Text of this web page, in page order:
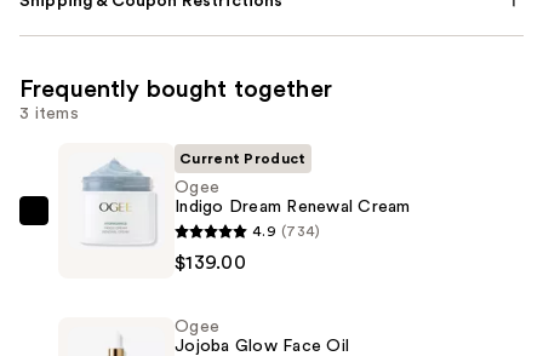
Frequently bought together
3 items
Ogee
Indigo
Current Product
Ogee
Indigo Dream Renewal Cream
4.9 (734)
$139.00
Ogee
Jojoba Glow Face Oil